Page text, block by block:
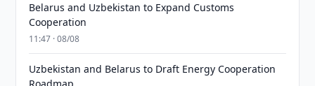
Belarus and Uzbekistan to Expand Customs
Cooperation
11:47 · 08/08
Uzbekistan and Belarus to Draft Energy Cooperation